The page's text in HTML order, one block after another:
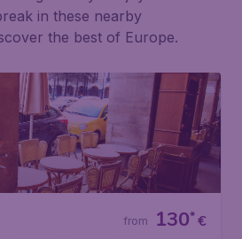
abroad
long holiday? Enjoy a short
in these nearby
the best of Europe.